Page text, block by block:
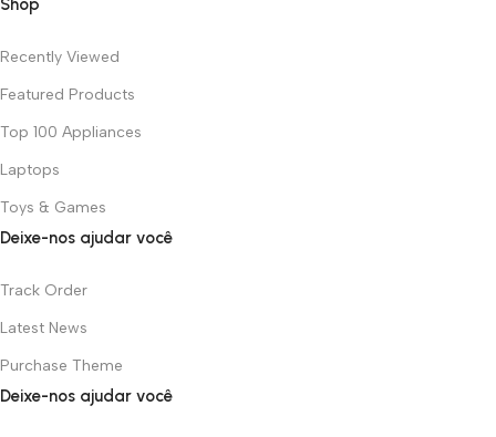
Shop
Recently Viewed
Featured Products
Top 100 Appliances
Laptops
Toys & Games
Deixe-nos ajudar você
Track Order
Latest News
Purchase Theme
Deixe-nos ajudar você